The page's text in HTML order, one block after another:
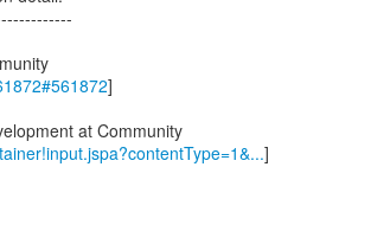
]
at Community
]